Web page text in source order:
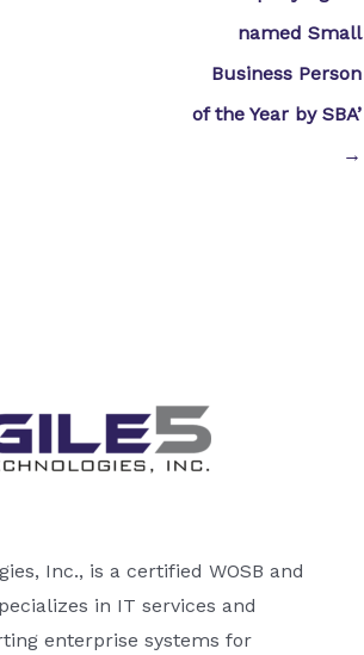
named Small
Business Person
of the Year by SBA’
→
Inc., is a certified WOSB and
in IT services and
enterprise systems for